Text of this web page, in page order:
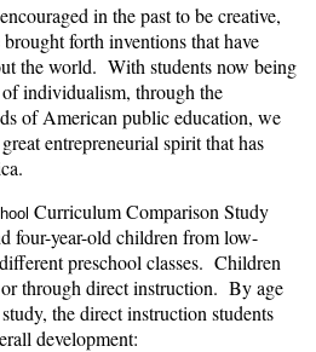
in the past to be creative,
forth inventions that have
the world. With students now being
individualism, through the
of American public education, we
entrepreneurial spirit that has
Curriculum Comparison Study
four-year-old children from low-
preschool classes. Children
through direct instruction. By age
the direct instruction students
development: